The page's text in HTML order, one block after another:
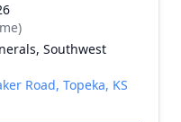
Southwest
Road, Topeka, KS